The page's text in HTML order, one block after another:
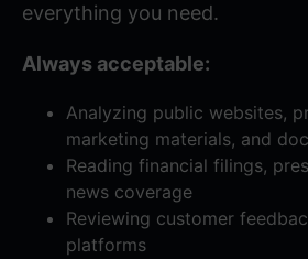
everything you need.
Always acceptable:
Analyzing public websites,
marketing materials, and
Reading financial filings,
news coverage
Reviewing customer
platforms